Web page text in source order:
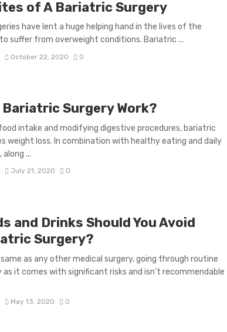
of A Bariatric Surgery
have lent a huge helping hand in the lives of the
suffer from overweight conditions. Bariatric ...
October 22, 2020 0
Bariatric Surgery Work?
intake and modifying digestive procedures, bariatric
weight loss. In combination with healthy eating and daily
...
July 21, 2020 0
and Drinks Should You Avoid
Surgery?
as any other medical surgery, going through routine
as it comes with significant risks and isn’t recommendable
May 13, 2020 0